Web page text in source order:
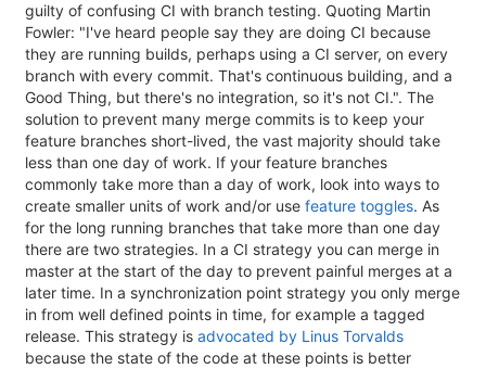
guilty of confusing CI with branch testing. Quoting Martin
Fowler: "I've heard people say they are doing CI because
they are running builds, perhaps using a CI server, on every
branch with every commit. That's continuous building, and a
Good Thing, but there's no integration, so it's not CI.". The
solution to prevent many merge commits is to keep your
feature branches short-lived, the vast majority should take
less than one day of work. If your feature branches
commonly take more than a day of work, look into ways to
create smaller units of work and/or use feature toggles. As
for the long running branches that take more than one day
there are two strategies. In a CI strategy you can merge in
master at the start of the day to prevent painful merges at a
later time. In a synchronization point strategy you only merge
in from well defined points in time, for example a tagged
release. This strategy is advocated by Linus Torvalds
because the state of the code at these points is better